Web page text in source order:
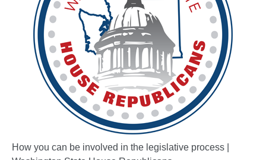
How you can be involved in the legislative process |